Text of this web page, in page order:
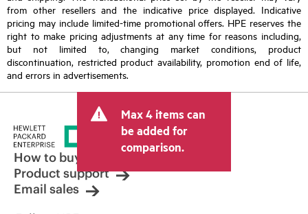
from other resellers and the indicative price displayed. Indicative
pricing may include limited-time promotional offers. HPE reserves the
right to make pricing adjustments at any time for reasons including,
but not limited to, changing market conditions, product
discontinuation, restricted product availability, promotion end of life,
and errors in advertisements.
Max 4 items can
be added for
comparison.
How to buy
Product support
Email sales